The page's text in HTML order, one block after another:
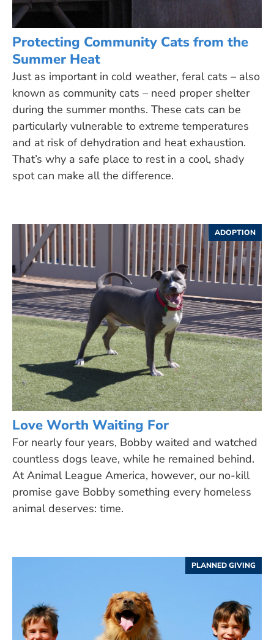
Protecting Community Cats from the
Summer Heat
Just as important in cold weather, feral cats – also
known as community cats – need proper shelter
during the summer months. These cats can be
particularly vulnerable to extreme temperatures
and at risk of dehydration and heat exhaustion.
That’s why a safe place to rest in a cool, shady
spot can make all the difference.
ADOPTION
Love Worth Waiting For
For nearly four years, Bobby waited and watched
countless dogs leave, while he remained behind.
At Animal League America, however, our no-kill
promise gave Bobby something every homeless
animal deserves: time.
PLANNED GIVING